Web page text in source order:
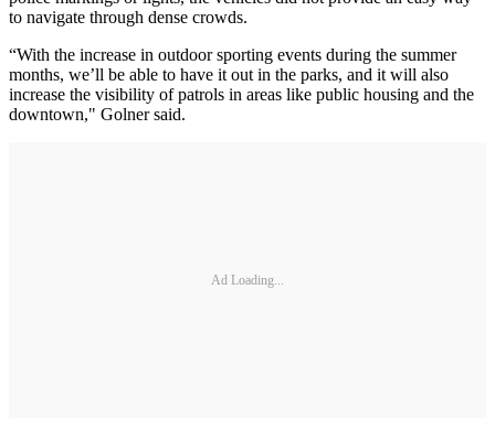
to navigate through dense crowds.
“With the increase in outdoor sporting events during the summer
months, we’ll be able to have it out in the parks, and it will also
increase the visibility of patrols in areas like public housing and the
downtown," Golner said.
Ad Loading...